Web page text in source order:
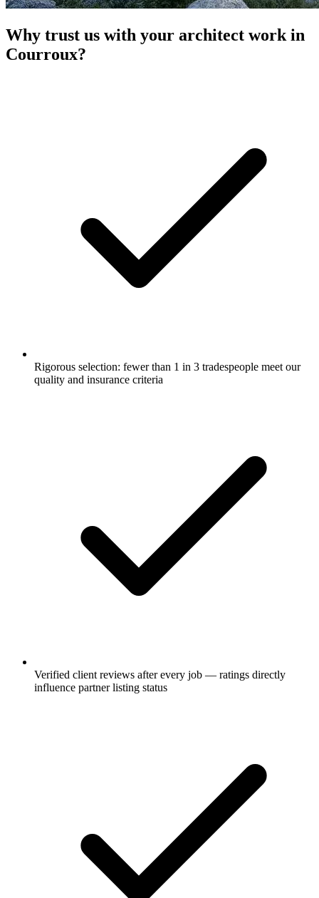
Why trust us with your architect work in
Courroux?
Rigorous selection: fewer than 1 in 3 tradespeople meet our
quality and insurance criteria
Verified client reviews after every job — ratings directly
influence partner listing status